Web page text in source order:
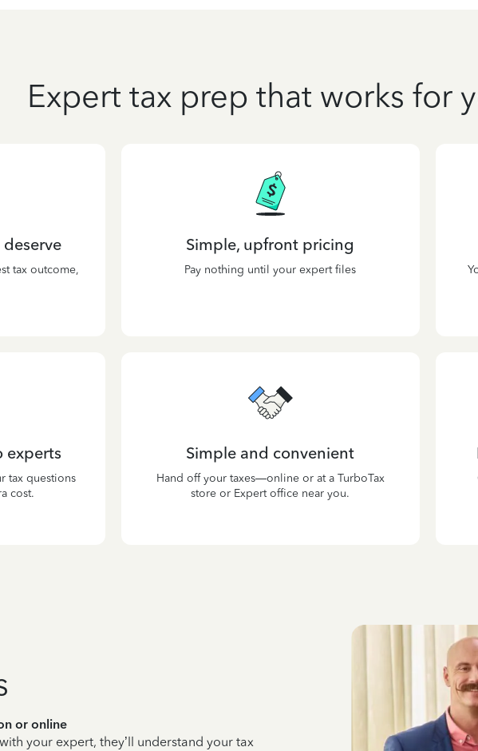
Expert tax prep that works for
tax outcome,
Simple, upfront pricing
Pay nothing until your expert files
experts
tax questions
cost.
Simple and convenient
Hand off your taxes—online or at a TurboTax
store or Expert office near you.
or online
your expert, they’ll understand your tax